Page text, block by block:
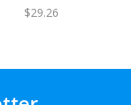
$29.26